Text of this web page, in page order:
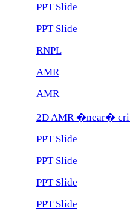
PPT Slide
PPT Slide
RNPL
AMR
AMR
2D AMR �near�
PPT Slide
PPT Slide
PPT Slide
PPT Slide